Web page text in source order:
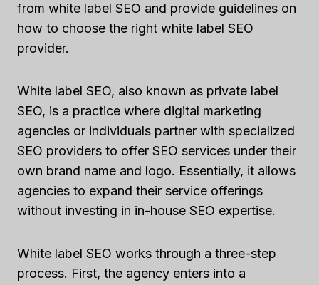
from white label SEO and provide guidelines on
how to choose the right white label SEO
provider.
White label SEO, also known as private label
SEO, is a practice where digital marketing
agencies or individuals partner with specialized
SEO providers to offer SEO services under their
own brand name and logo. Essentially, it allows
agencies to expand their service offerings
without investing in in-house SEO expertise.
White label SEO works through a three-step
process. First, the agency enters into a